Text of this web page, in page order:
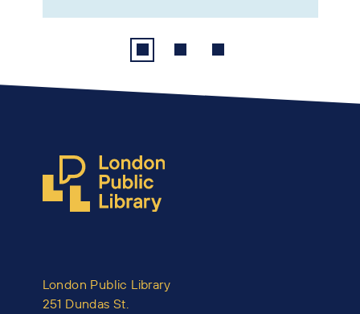
London Public Library
251 Dundas St.